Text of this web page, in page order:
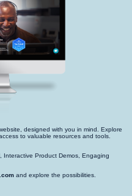
designed with you in mind. Explore
to valuable resources and tools.
Product Demos, Engaging
and explore the possibilities.